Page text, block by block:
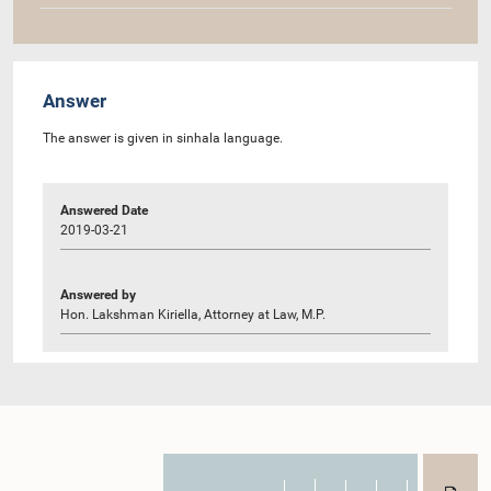
Answer
The answer is given in sinhala language.
Answered Date
2019-03-21
Answered by
Hon. Lakshman Kiriella, Attorney at Law, M.P.